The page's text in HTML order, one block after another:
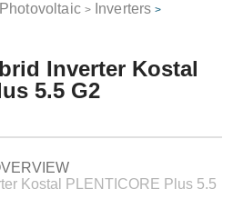
> Inverters >
Inverter Kostal
5.5 G2
Kostal PLENTICORE Plus 5.5